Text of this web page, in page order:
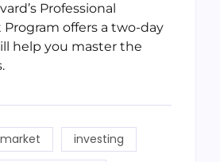
Professional
offers a two-day
help you master the
investing